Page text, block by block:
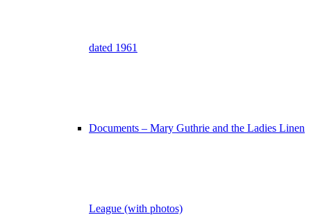
dated 1961
Documents – Mary Guthrie and the Ladies Linen
League (with photos)